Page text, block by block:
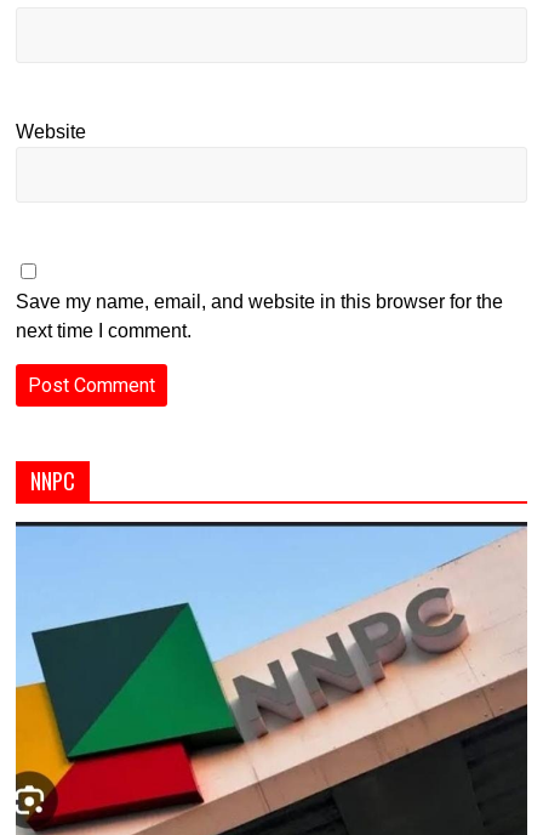
Website
Save my name, email, and website in this browser for the
next time I comment.
NNPC